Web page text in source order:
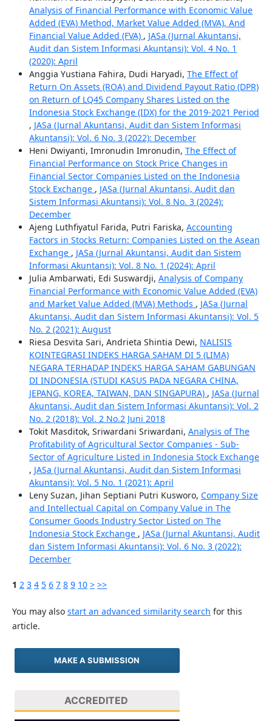
Analysis of Financial Performance with Economic Value
Added (EVA) Method, Market Value Added (MVA), And
Financial Value Added (FVA) , JASa (Jurnal Akuntansi,
Audit dan Sistem Informasi Akuntansi): Vol. 4 No. 1
(2020): April
Anggia Yustiana Fahira, Dudi Haryadi, The Effect of
Return On Assets (ROA) and Dividend Payout Ratio (DPR)
on Return of LQ45 Company Shares Listed on the
Indonesia Stock Exchange (IDX) for the 2019-2021 Period
, JASa (Jurnal Akuntansi, Audit dan Sistem Informasi
Akuntansi): Vol. 6 No. 3 (2022): December
Heni Dwiyanti, Imronudin Imronudin, The Effect of
Financial Performance on Stock Price Changes in
Financial Sector Companies Listed on the Indonesia
Stock Exchange , JASa (Jurnal Akuntansi, Audit dan
Sistem Informasi Akuntansi): Vol. 8 No. 3 (2024):
December
Ajeng Luthfiyatul Farida, Putri Fariska, Accounting
Factors in Stocks Return: Companies Listed on the Asean
Exchange , JASa (Jurnal Akuntansi, Audit dan Sistem
Informasi Akuntansi): Vol. 8 No. 1 (2024): April
Julia Ambarwati, Edi Suswardji, Analysis of Company
Financial Performance with Economic Value Added (EVA)
and Market Value Added (MVA) Methods , JASa (Jurnal
Akuntansi, Audit dan Sistem Informasi Akuntansi): Vol. 5
No. 2 (2021): August
Riesa Desvita Sari, Andrieta Shintia Dewi, NALISIS
KOINTEGRASI INDEKS HARGA SAHAM DI 5 (LIMA)
NEGARA TERHADAP INDEKS HARGA SAHAM GABUNGAN
DI INDONESIA (STUDI KASUS PADA NEGARA CHINA,
JEPANG, KOREA, TAIWAN, DAN SINGAPURA) , JASa (Jurnal
Akuntansi, Audit dan Sistem Informasi Akuntansi): Vol. 2
No. 2 (2018): Vol. 2 No.2 Juni 2018
Tokit Masditok, Sriwardani Sriwardani, Analysis of The
Profitability of Agricultural Sector Companies - Sub-
Sector of Agriculture Listed in Indonesia Stock Exchange
, JASa (Jurnal Akuntansi, Audit dan Sistem Informasi
Akuntansi): Vol. 5 No. 1 (2021): April
Leny Suzan, Jihan Septiani Putri Kusworo, Company Size
and Intellectual Capital on Company Value in The
Consumer Goods Industry Sector Listed on The
Indonesia Stock Exchange , JASa (Jurnal Akuntansi, Audit
dan Sistem Informasi Akuntansi): Vol. 6 No. 3 (2022):
December
1 2 3 4 5 6 7 8 9 10 > >>
You may also start an advanced similarity search for this
article.
MAKE A SUBMISSION
ACCREDITED